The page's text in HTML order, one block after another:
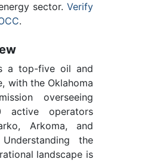
sector. Verify
.
a top-five oil and
with the Oklahoma
overseeing
active operators
Arkoma, and
the
landscape is